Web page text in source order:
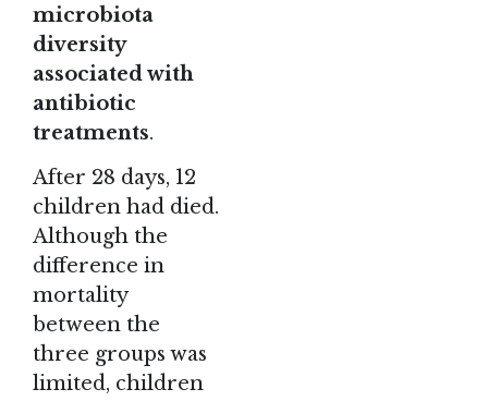
microbiota
diversity
associated with
antibiotic
treatments.
After 28 days, 12
children had died.
Although the
difference in
mortality
between the
three groups was
limited, children